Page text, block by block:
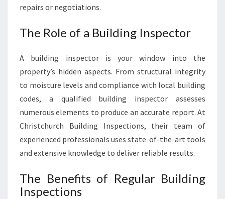
U
R
H
repairs or negotiations.
The Role of a Building Inspector
A building inspector is your window into the
property’s hidden aspects. From structural integrity
to moisture levels and compliance with local building
codes, a qualified building inspector assesses
numerous elements to produce an accurate report. At
Christchurch Building Inspections, their team of
experienced professionals uses state-of-the-art tools
and extensive knowledge to deliver reliable results.
The Benefits of Regular Building
Inspections